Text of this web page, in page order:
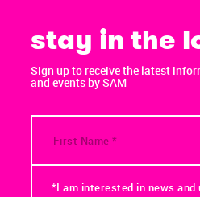
stay in the
Sign up to receive the latest
and events by SAM
*I am interested in news